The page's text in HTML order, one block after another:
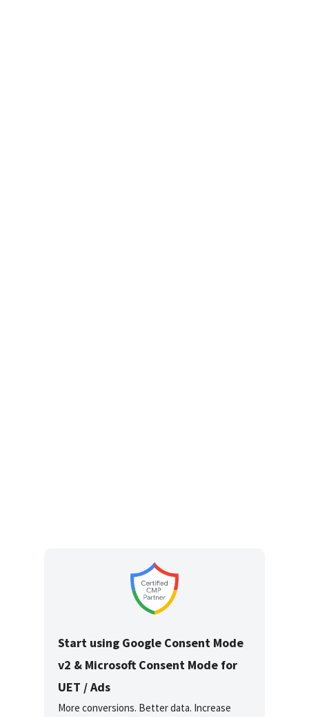
Start using Google Consent Mode
v2 & Microsoft Consent Mode for
UET / Ads
More conversions. Better data. Increase